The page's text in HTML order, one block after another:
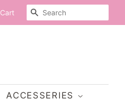
Cart SEARCH
ACCESSERIES